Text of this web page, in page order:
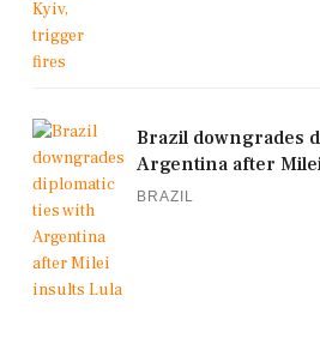
Brazil downgrades
Argentina after
BRAZIL